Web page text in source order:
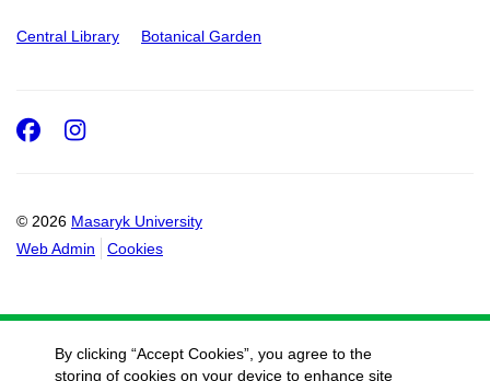
Central Library Botanical Garden
© 2026 Masaryk University
Web Admin
Cookies
Facebook
Instagram
By clicking “Accept Cookies”, you agree to the
storing of cookies on your device to enhance site